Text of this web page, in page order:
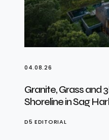
04.08.26
Granite, Grass and
Shoreline in Sag
D5 EDITORIAL